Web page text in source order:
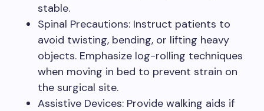
stable.
Spinal Precautions: Instruct patients to
avoid twisting, bending, or lifting heavy
objects. Emphasize log-rolling techniques
when moving in bed to prevent strain on
the surgical site.
Assistive Devices: Provide walking aids if